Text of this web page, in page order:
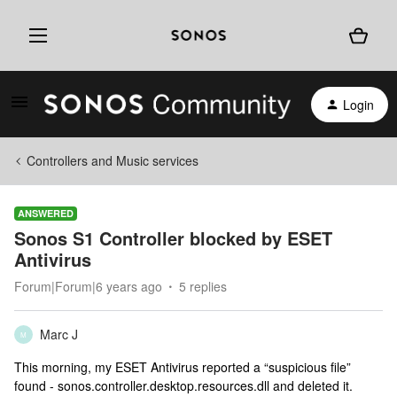
Login
Controllers and Music services
ANSWERED
Sonos S1 Controller blocked by ESET
Antivirus
Forum|Forum|6 years ago 5 replies
M
Marc J
This morning, my ESET Antivirus reported a “suspicious file”
found - sonos.controller.desktop.resources.dll and deleted it.